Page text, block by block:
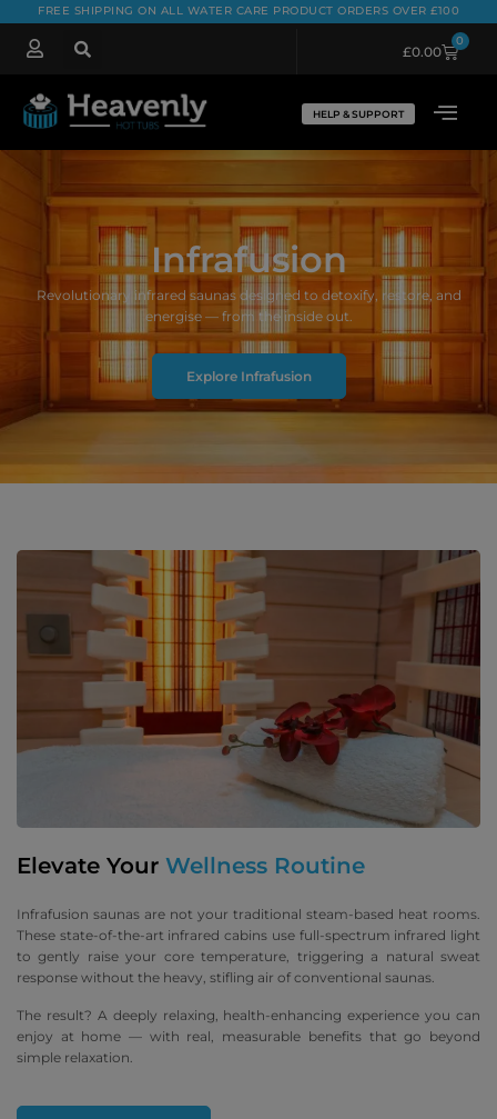
FREE SHIPPING ON ALL WATER CARE PRODUCT ORDERS OVER £100
£0.00
0
HELP & SUPPORT
Infrafusion
Revolutionary infrared saunas designed to detoxify, restore, and
energise — from the inside out.
Explore Infrafusion
Elevate Your Wellness Routine
Infrafusion saunas are not your traditional steam-based heat rooms.
These state-of-the-art infrared cabins use full-spectrum infrared light
to gently raise your core temperature, triggering a natural sweat
response without the heavy, stifling air of conventional saunas.
The result? A deeply relaxing, health-enhancing experience you can
enjoy at home — with real, measurable benefits that go beyond
simple relaxation.